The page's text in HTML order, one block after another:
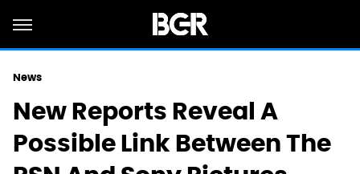
News
New Reports Reveal A
Possible Link Between The